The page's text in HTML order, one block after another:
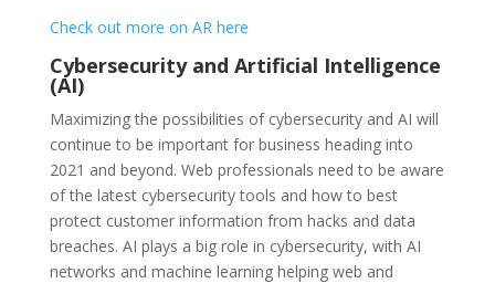
Check out more on AR here
Cybersecurity and Artificial Intelligence
(AI)
Maximizing the possibilities of cybersecurity and AI will
continue to be important for business heading into
2021 and beyond. Web professionals need to be aware
of the latest cybersecurity tools and how to best
protect customer information from hacks and data
breaches. AI plays a big role in cybersecurity, with AI
networks and machine learning helping web and